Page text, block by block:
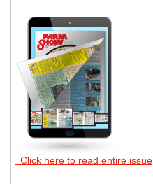
Click here to read entire issue